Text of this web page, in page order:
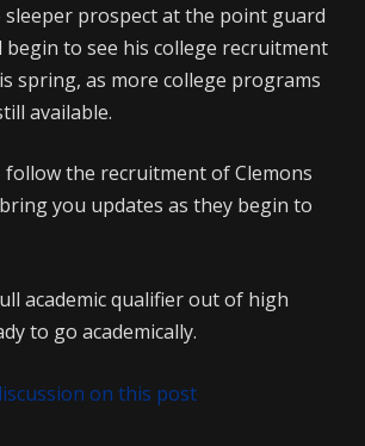
prospect at the point guard
to see his college recruitment
spring, as more college programs
available.
the recruitment of Clemons
you updates as they begin to
academic qualifier out of high
to go academically.
on this post